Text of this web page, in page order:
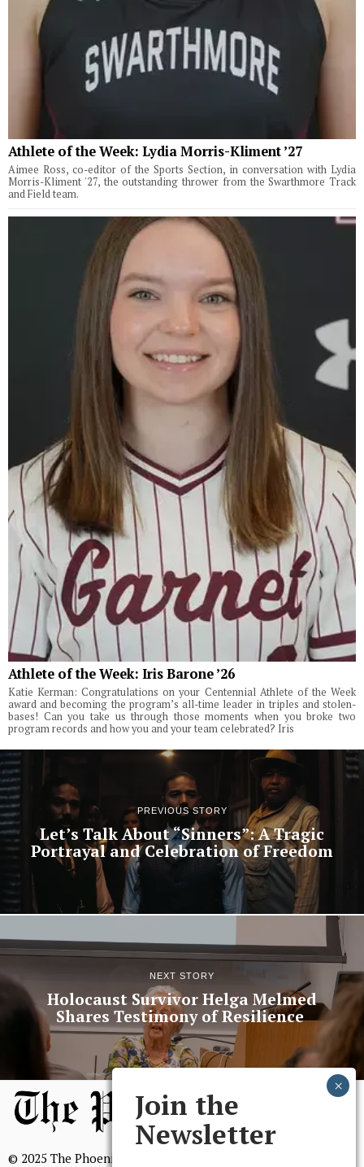
Athlete of the Week: Lydia Morris-Kliment ’27
Aimee Ross, co-editor of the Sports Section, in conversation with Lydia
Morris-Kliment '27, the outstanding thrower from the Swarthmore Track
and Field team.
Athlete of the Week: Iris Barone ’26
Katie Kerman: Congratulations on your Centennial Athlete of the Week
award and becoming the program’s all-time leader in triples and stolen-
bases! Can you take us through those moments when you broke two
program records and how you and your team celebrated? Iris
PREVIOUS STORY
Let’s Talk About “Sinners”: A Tragic
Portrayal and Celebration of Freedom
NEXT STORY
Holocaust Survivor Helga Melmed
Shares Testimony of Resilience
© 2025 The Phoenix, All Rights Reserved
Join the
Newsletter